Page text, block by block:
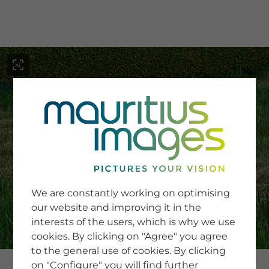
SERVICE
Newsletter SignUp
Tips & Tricks
Buying images
Blog
COMPANY
We are constantly working on optimising
our website and improving it in the
interests of the users, which is why we use
cookies. By clicking on "Agree" you agree
to the general use of cookies. By clicking
on "Configure" you will find further